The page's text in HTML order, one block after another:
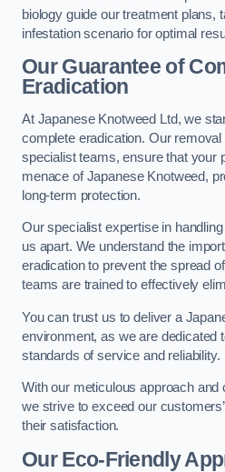
biology guide our treatment plans,
infestation scenario for optimal
Our Guarantee of
Eradication
At Japanese Knotweed Ltd, we
complete eradication. Our
specialist teams, ensure that your
menace of Japanese Knotweed,
long-term protection.
Our specialist expertise in
us apart. We understand the
eradication to prevent the spread
teams are trained to effectively
You can trust us to deliver a
environment, as we are dedicated
standards of service and reliability.
With our meticulous approach
we strive to exceed our
their satisfaction.
Our Eco-Friendly